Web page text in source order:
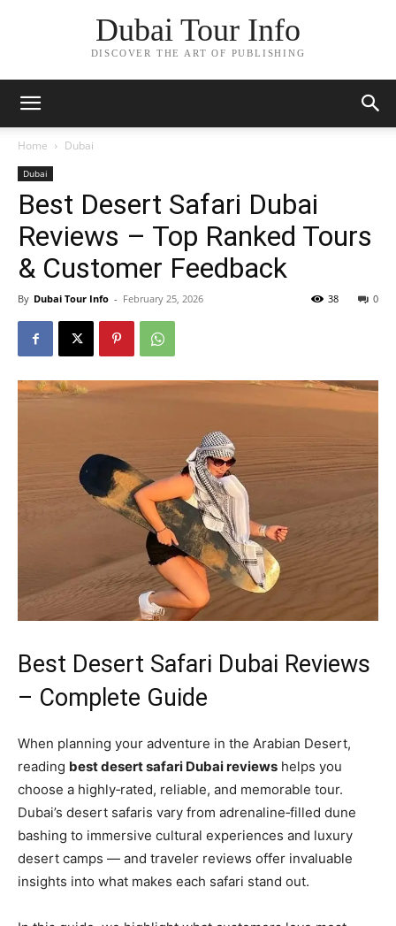
Dubai Tour Info
DISCOVER THE ART OF PUBLISHING
Home Dubai
Dubai
Best Desert Safari Dubai
Reviews – Top Ranked Tours
& Customer Feedback
By Dubai Tour Info - February 25, 2026 0
38
Best Desert Safari Dubai Reviews
– Complete Guide
When planning your adventure in the Arabian Desert,
reading best desert safari Dubai reviews helps you
choose a highly‑rated, reliable, and memorable tour.
Dubai’s desert safaris vary from adrenaline‑filled dune
bashing to immersive cultural experiences and luxury
desert camps — and traveler reviews offer invaluable
insights into what makes each safari stand out.